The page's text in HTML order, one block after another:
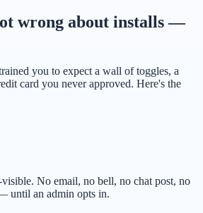
wrong about installs —
you to expect a wall of toggles, a
card you never approved. Here's the
No email, no bell, no chat post, no
until an admin opts in.